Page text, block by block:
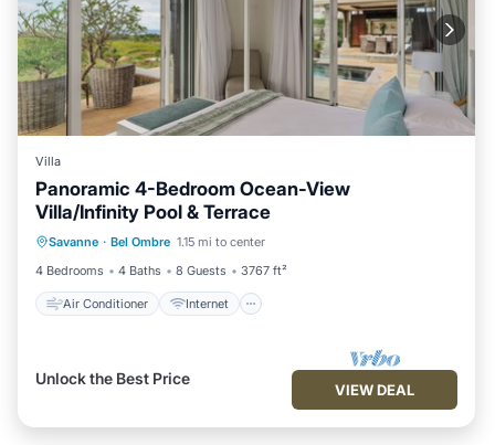
Villa
Panoramic 4-Bedroom Ocean-View
Villa/Infinity Pool & Terrace
Savanne · Bel Ombre 1.15 mi to center
4 Bedrooms
4 Baths 8 Guests 3767 ft²
Air Conditioner Internet
Air Conditioner
Internet
Child Friendly
Laundry
Unlock the Best Price
VIEW DEAL